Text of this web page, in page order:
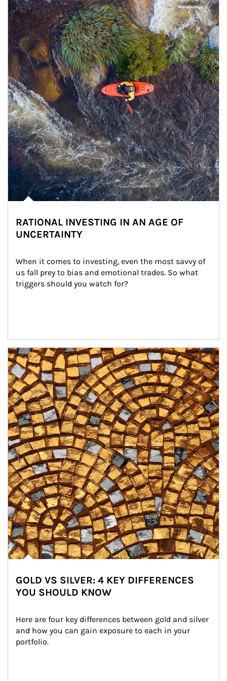
RATIONAL INVESTING IN AN AGE OF
UNCERTAINTY
When it comes to investing, even the most savvy of
us fall prey to bias and emotional trades. So what
triggers should you watch for?
Article Image
GOLD VS SILVER: 4 KEY DIFFERENCES
YOU SHOULD KNOW
Here are four key differences between gold and silver
and how you can gain exposure to each in your
portfolio.